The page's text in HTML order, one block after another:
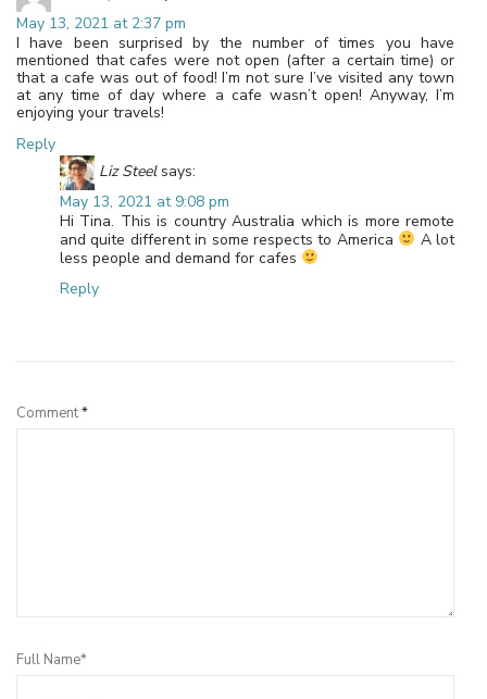
May 13, 2021 at 2:37 pm
I have been surprised by the number of times you have
mentioned that cafes were not open (after a certain time) or
that a cafe was out of food! I’m not sure I’ve visited any town
at any time of day where a cafe wasn’t open! Anyway, I’m
enjoying your travels!
Reply
Liz Steel says:
May 13, 2021 at 9:08 pm
Hi Tina. This is country Australia which is more remote
and quite different in some respects to America
A lot
less people and demand for cafes
Reply
Comment*
Full Name*